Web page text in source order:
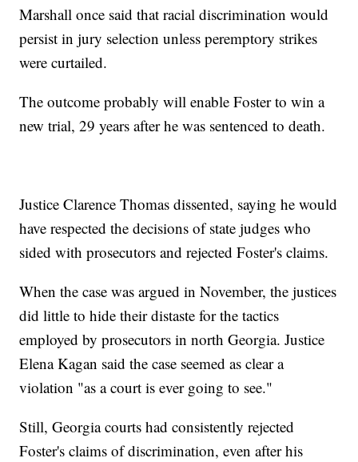
Marshall once said that racial discrimination would
persist in jury selection unless peremptory strikes
were curtailed.
The outcome probably will enable Foster to win a
new trial, 29 years after he was sentenced to death.
Justice Clarence Thomas dissented, saying he would
have respected the decisions of state judges who
sided with prosecutors and rejected Foster's claims.
When the case was argued in November, the justices
did little to hide their distaste for the tactics
employed by prosecutors in north Georgia. Justice
Elena Kagan said the case seemed as clear a
violation "as a court is ever going to see."
Still, Georgia courts had consistently rejected
Foster's claims of discrimination, even after his